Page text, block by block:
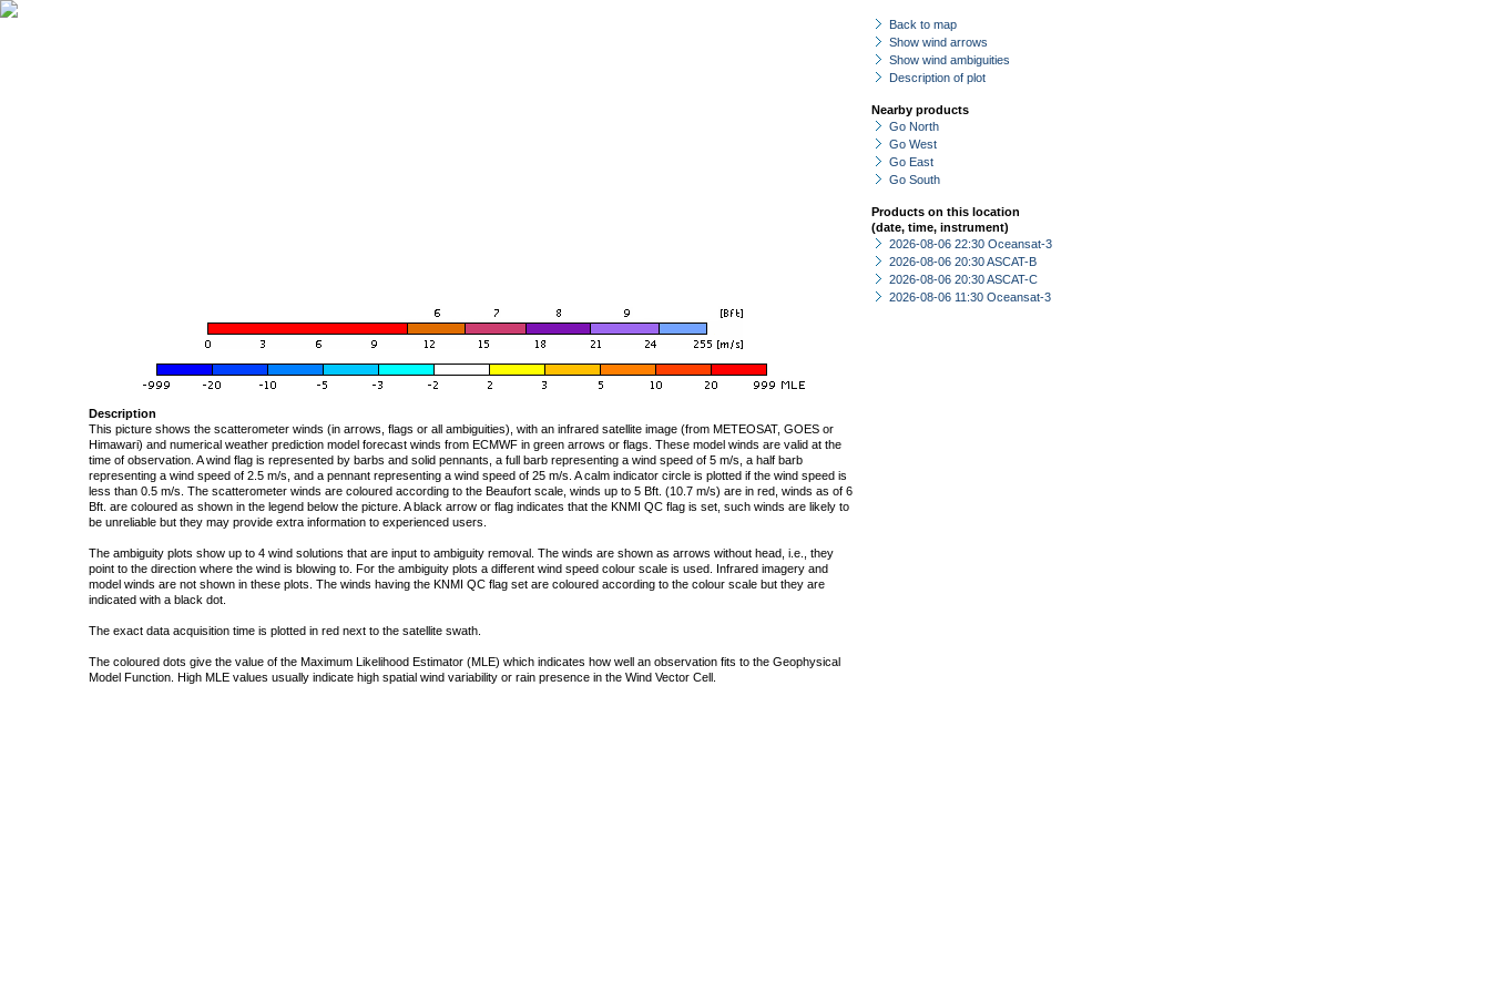
Back to map
Show wind arrows
Show wind ambiguities
Description of plot
Nearby products
Go North
Go West
Go East
Go South
Products on this location
(date, time, instrument)
2026-08-06 22:30 Oceansat-3
2026-08-06 20:30 ASCAT-B
2026-08-06 20:30 ASCAT-C
2026-08-06 11:30 Oceansat-3
Description
This picture shows the scatterometer winds (in arrows, flags or all ambiguities), with an infrared satellite image (from METEOSAT, GOES or
Himawari) and numerical weather prediction model forecast winds from ECMWF in green arrows or flags. These model winds are valid at the
time of observation. A wind flag is represented by barbs and solid pennants, a full barb representing a wind speed of 5 m/s, a half barb
representing a wind speed of 2.5 m/s, and a pennant representing a wind speed of 25 m/s. A calm indicator circle is plotted if the wind speed is
less than 0.5 m/s. The scatterometer winds are coloured according to the Beaufort scale, winds up to 5 Bft. (10.7 m/s) are in red, winds as of 6
Bft. are coloured as shown in the legend below the picture. A black arrow or flag indicates that the KNMI QC flag is set, such winds are likely to
be unreliable but they may provide extra information to experienced users.
The ambiguity plots show up to 4 wind solutions that are input to ambiguity removal. The winds are shown as arrows without head, i.e., they
point to the direction where the wind is blowing to. For the ambiguity plots a different wind speed colour scale is used. Infrared imagery and
model winds are not shown in these plots. The winds having the KNMI QC flag set are coloured according to the colour scale but they are
indicated with a black dot.
The exact data acquisition time is plotted in red next to the satellite swath.
The coloured dots give the value of the Maximum Likelihood Estimator (MLE) which indicates how well an observation fits to the Geophysical
Model Function. High MLE values usually indicate high spatial wind variability or rain presence in the Wind Vector Cell.